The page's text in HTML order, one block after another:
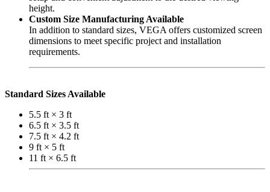
height.
Custom Size Manufacturing Available
In addition to standard sizes, VEGA offers customized screen
dimensions to meet specific project and installation
requirements.
Standard Sizes Available
5.5 ft × 3 ft
6.5 ft × 3.5 ft
7.5 ft × 4.2 ft
9 ft × 5 ft
11 ft × 6.5 ft